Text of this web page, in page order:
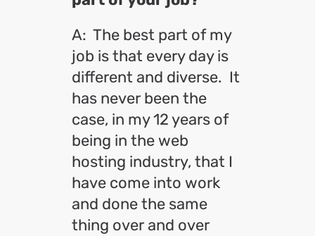
A: The best part of my
job is that every day is
different and diverse. It
has never been the
case, in my 12 years of
being in the web
hosting industry, that I
have come into work
and done the same
thing over and over